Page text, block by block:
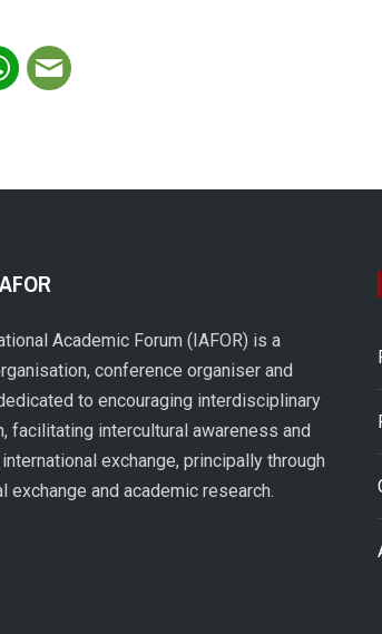
Academic Forum (IAFOR) is a
conference organiser and
to encouraging interdisciplinary
facilitating intercultural awareness and
exchange, principally through
exchange and academic research.